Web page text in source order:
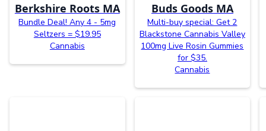
Berkshire Roots MA
Bundle Deal! Any 4 - 5mg
Seltzers = $19.95
Cannabis
Buds Goods MA
Multi-buy special: Get 2
Blackstone Cannabis Valley
100mg Live Rosin Gummies
for $35.
Cannabis